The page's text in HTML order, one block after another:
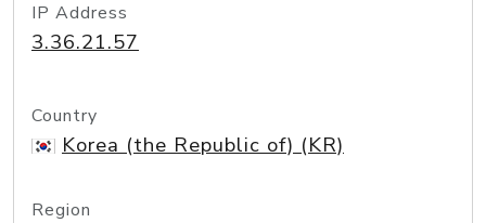
IP Address
3.36.21.57
Country
Korea (the Republic of) (KR)
Region